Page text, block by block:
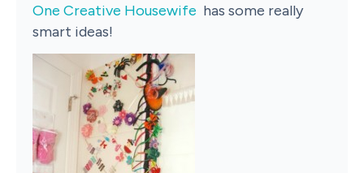
One Creative Housewife has some really
smart ideas!